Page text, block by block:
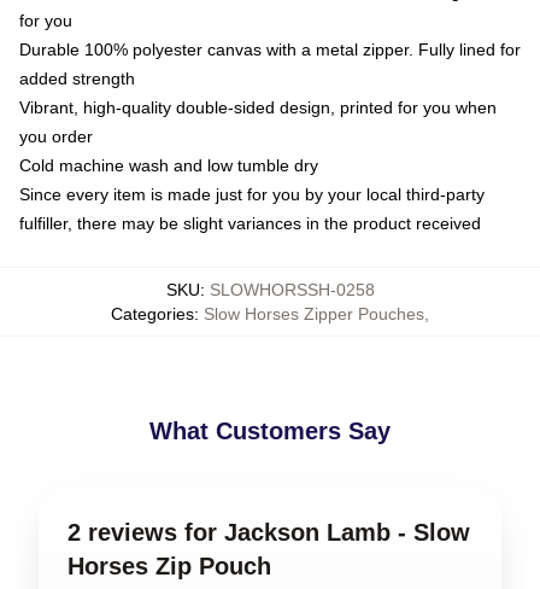
for you
Durable 100% polyester canvas with a metal zipper. Fully lined for
added strength
Vibrant, high-quality double-sided design, printed for you when
you order
Cold machine wash and low tumble dry
Since every item is made just for you by your local third-party
fulfiller, there may be slight variances in the product received
SKU: SLOWHORSSH-0258
Categories: Slow Horses Zipper Pouches
What Customers Say
2 reviews for Jackson Lamb - Slow
Horses Zip Pouch